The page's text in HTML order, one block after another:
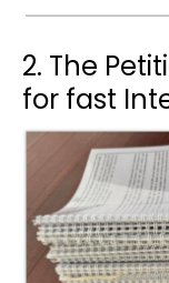
2. The
for fast